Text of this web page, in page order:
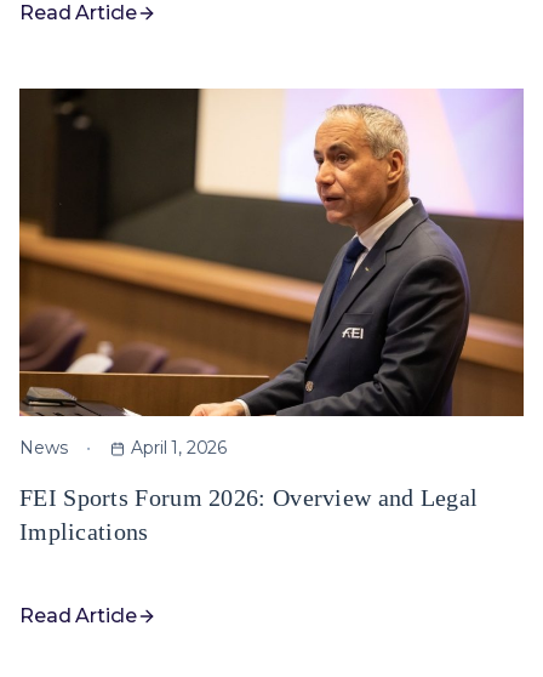
Read Article
News April 1, 2026
FEI Sports Forum 2026: Overview and Legal
Implications
Read Article